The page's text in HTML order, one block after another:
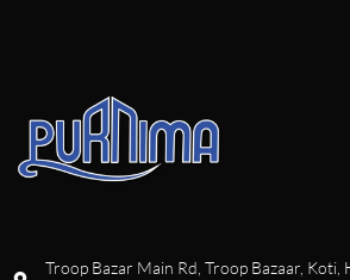
Troop Bazar Main Rd, Troop Bazaar, Koti,